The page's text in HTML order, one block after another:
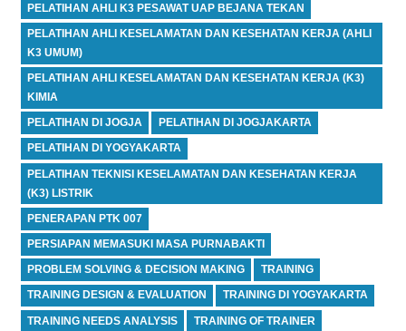
PELATIHAN AHLI K3 PESAWAT UAP BEJANA TEKAN
PELATIHAN AHLI KESELAMATAN DAN KESEHATAN KERJA (AHLI
K3 UMUM)
PELATIHAN AHLI KESELAMATAN DAN KESEHATAN KERJA (K3)
KIMIA
PELATIHAN DI JOGJA PELATIHAN DI JOGJAKARTA
PELATIHAN DI YOGYAKARTA
PELATIHAN TEKNISI KESELAMATAN DAN KESEHATAN KERJA
(K3) LISTRIK
PENERAPAN PTK 007
PERSIAPAN MEMASUKI MASA PURNABAKTI
PROBLEM SOLVING & DECISION MAKING TRAINING
TRAINING DESIGN & EVALUATION TRAINING DI YOGYAKARTA
TRAINING NEEDS ANALYSIS TRAINING OF TRAINER